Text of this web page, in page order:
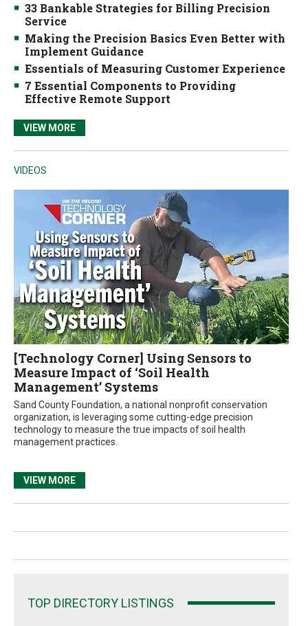
33 Bankable Strategies for Billing Precision
Service
Making the Precision Basics Even Better with
Implement Guidance
Essentials of Measuring Customer Experience
7 Essential Components to Providing
Effective Remote Support
VIEW MORE
VIDEOS
[Technology Corner] Using Sensors to
Measure Impact of ‘Soil Health
Management’ Systems
Sand County Foundation, a national nonprofit conservation
organization, is leveraging some cutting-edge precision
technology to measure the true impacts of soil health
management practices.
VIEW MORE
TOP DIRECTORY LISTINGS